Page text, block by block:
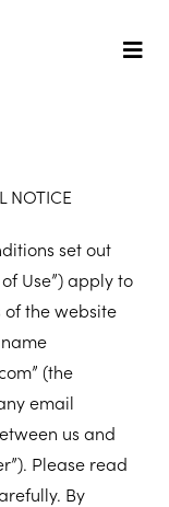
NOTICE
set out
Use”) apply to
of the website
(the
email
us and
Please read
By